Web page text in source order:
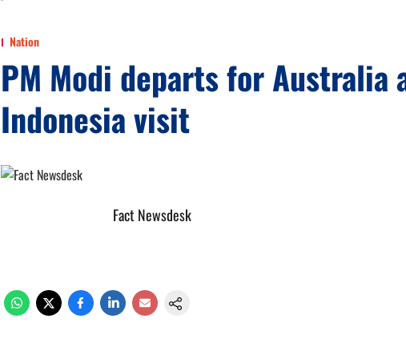
Nation
PM Modi departs for Australia
Indonesia visit
Fact Newsdesk